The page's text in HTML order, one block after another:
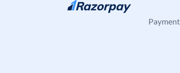
Skip to content